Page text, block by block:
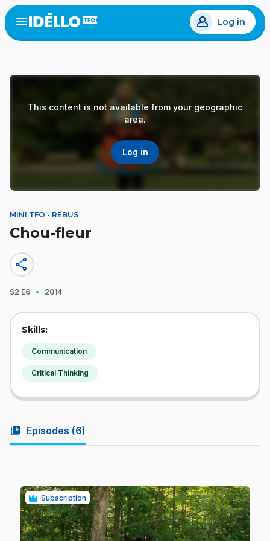
Skip
to
main
Open
menu
Log in
This content is not available from your geographic
area.
Log in
MINI TFO - RÉBUS
Chou-fleur
share
S2 E6 · 2014
Skills:
Communication
Critical Thinking
video_library Episodes (6)
Subscription